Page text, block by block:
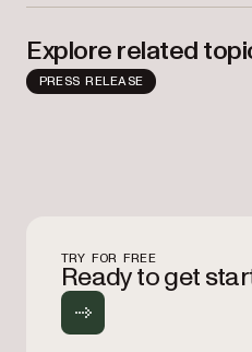
Explore related
PRESS RELEASE
TRY FOR FREE
Ready to get